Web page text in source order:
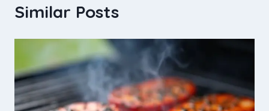
Similar Posts